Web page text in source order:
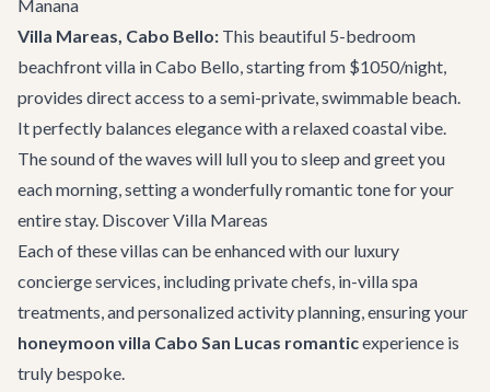
Manana
Villa Mareas, Cabo Bello: This beautiful 5-bedroom
beachfront villa in Cabo Bello, starting from $1050/night,
provides direct access to a semi-private, swimmable beach.
It perfectly balances elegance with a relaxed coastal vibe.
The sound of the waves will lull you to sleep and greet you
each morning, setting a wonderfully romantic tone for your
entire stay. Discover Villa Mareas
Each of these villas can be enhanced with our luxury
concierge services, including private chefs, in-villa spa
treatments, and personalized activity planning, ensuring your
honeymoon villa Cabo San Lucas romanticexperience is
truly bespoke.